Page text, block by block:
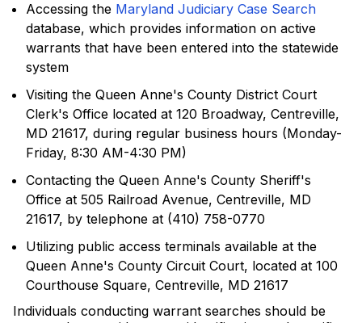
Accessing the Maryland Judiciary Case Search
database, which provides information on active
warrants that have been entered into the statewide
system
Visiting the Queen Anne's County District Court
Clerk's Office located at 120 Broadway, Centreville,
MD 21617, during regular business hours (Monday-
Friday, 8:30 AM-4:30 PM)
Contacting the Queen Anne's County Sheriff's
Office at 505 Railroad Avenue, Centreville, MD
21617, by telephone at (410) 758-0770
Utilizing public access terminals available at the
Queen Anne's County Circuit Court, located at 100
Courthouse Square, Centreville, MD 21617
Individuals conducting warrant searches should be